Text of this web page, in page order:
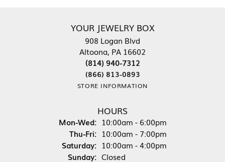
YOUR JEWELRY BOX
908 Logan Blvd
Altoona, PA 16602
(814) 940-7312
(866) 813-0893
STORE INFORMATION
HOURS
Mon-Wed:Monday - Wednesday:
10:00am - 6:00pm
Thu-Fri:Thursday - Friday:
10:00am - 7:00pm
Saturday: 10:00am - 4:00pm
Sunday: Closed